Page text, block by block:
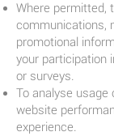
Where permitted,
communications,
promotional
your participation
or surveys.
To analyse usage
website
experience.